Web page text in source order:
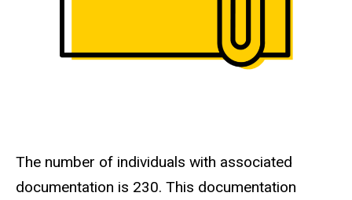
The number of individuals with associated
documentation is 230. This documentation